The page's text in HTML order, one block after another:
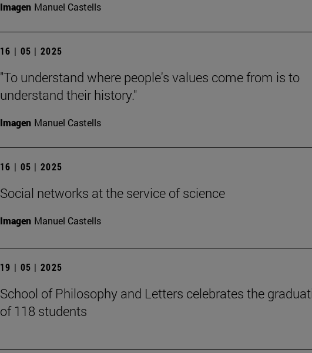
Imagen Manuel Castells
16 | 05 | 2025
"To understand where people's values come from is to
understand their history."
Imagen Manuel Castells
16 | 05 | 2025
Social networks at the service of science
Imagen Manuel Castells
19 | 05 | 2025
School of Philosophy and Letters celebrates the
of 118 students